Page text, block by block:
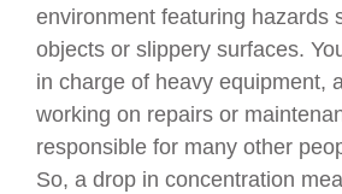
environment featuring hazards
objects or slippery surfaces.
in charge of heavy equipment,
working on repairs or
responsible for many other
So, a drop in concentration